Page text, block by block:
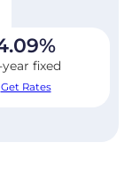
%
year fixed
Get Rates